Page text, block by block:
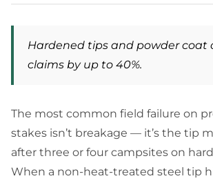
Hardened tips and powder coat
claims by up to 40%.
The most common field failure on
stakes isn’t breakage — it’s the tip
after three or four campsites on
When a non-heat-treated steel tip